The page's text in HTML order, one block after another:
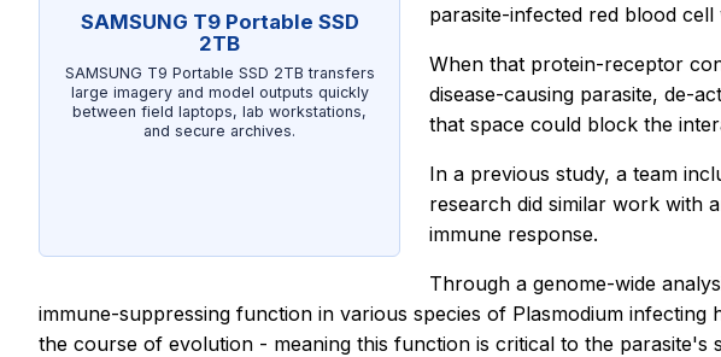
SAMSUNG T9 Portable SSD
2TB
SAMSUNG T9 Portable SSD 2TB transfers
large imagery and model outputs quickly
between field laptops, lab workstations,
and secure archives.
parasite-infected red blood
When that protein-receptor
disease-causing parasite, de-
that space could block the
In a previous study, a team
research did similar work with
immune response.
Through a genome-wide
immune-suppressing function in various species of Plasmodium
the course of evolution - meaning this function is critical to the